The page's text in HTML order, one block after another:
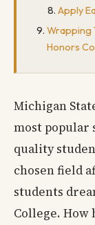
Apply
Wrapping
Honors
Michigan
most popular
quality
chosen field
students
College. How